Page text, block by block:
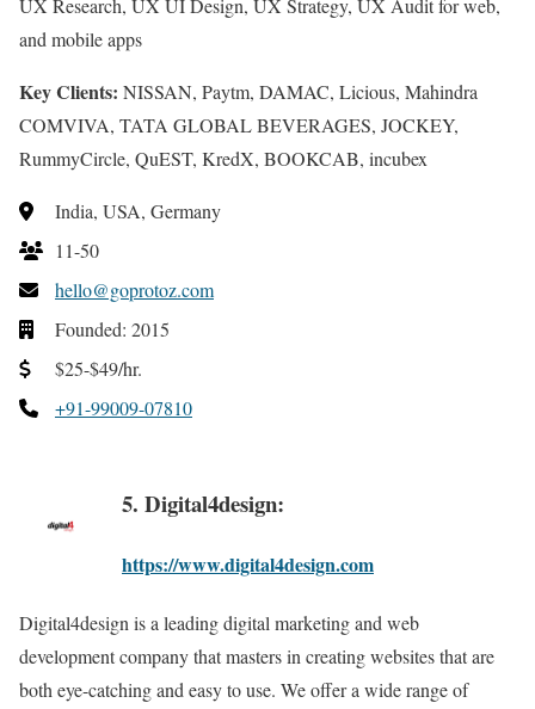
UX Research, UX UI Design, UX Strategy, UX Audit for web,
and mobile apps
Key Clients: NISSAN, Paytm, DAMAC, Licious, Mahindra
COMVIVA, TATA GLOBAL BEVERAGES, JOCKEY,
RummyCircle, QuEST, KredX, BOOKCAB, incubex
India, USA, Germany
11-50
hello@goprotoz.com
Founded: 2015
$25-$49/hr.
+91-99009-07810
5. Digital4design:
https://www.digital4design.com
Digital4design is a leading digital marketing and web
development company that masters in creating websites that are
both eye-catching and easy to use. We offer a wide range of